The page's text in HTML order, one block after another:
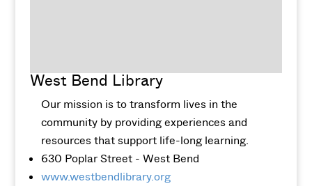
West Bend Library
Our mission is to transform lives in the
community by providing experiences and
resources that support life-long learning.
630 Poplar Street - West Bend
www.westbendlibrary.org